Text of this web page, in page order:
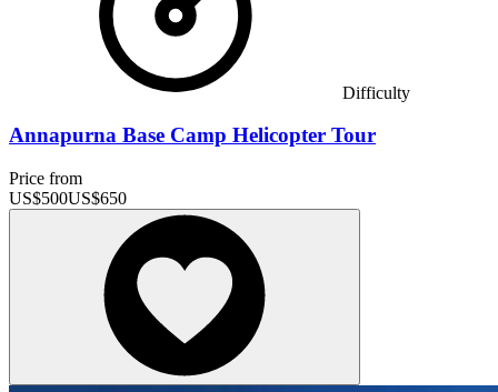
Difficulty
Annapurna Base Camp Helicopter Tour
Price from
US$500US$650